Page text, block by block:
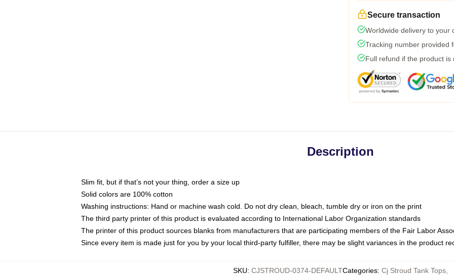
Secure transaction
Worldwide delivery to your
Tracking number provided
Full refund if the product is
Description
Slim fit, but if that’s not your thing, order a size up
Solid colors are 100% cotton
Washing instructions: Hand or machine wash cold. Do not dry clean, bleach, tumble dry or iron on the print
The third party printer of this product is evaluated according to International Labor Organization standards
The printer of this product sources blanks from manufacturers that are participating members of the Fair Labor
Since every item is made just for you by your local third-party fulfiller, there may be slight variances in the product
SKU: CJSTROUD-0374-DEFAULTCategories: Cj Stroud Tank Tops